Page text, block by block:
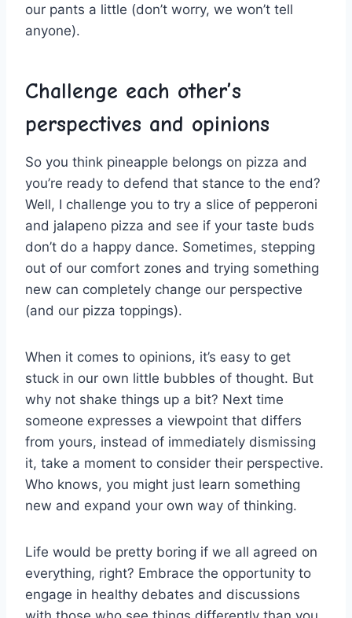
⁢our pants a little ⁤(don’t‍ worry, we won’t tell
anyone).
Challenge‍ each‌ other’s
perspectives and opinions
So you think ⁤pineapple belongs on ⁤pizza and
you’re ‍ready to ⁣defend ​that ⁤stance ​to the end?
Well, I challenge you to try a slice of‍ pepperoni
and jalapeno ⁣pizza and ⁢see if your taste buds
⁣don’t do a⁤ happy dance. Sometimes, stepping
⁢out‌ of⁤ our comfort zones and trying something
new can completely change ​our perspective
(and our pizza‍ toppings).
When ‌it comes to opinions,⁤ it’s easy to ‌get
stuck in our ⁤own little bubbles of thought. But
why not ‍shake things up a bit? Next ‍time
someone ⁢expresses a viewpoint that differs
from yours, instead of immediately dismissing
it, take a moment to consider their perspective.
Who knows, you might​ just‌ learn something
new ⁣and expand your own way of thinking.
Life ⁢would be pretty boring if we ⁤all agreed ​on
everything, right? Embrace the opportunity to
engage in healthy debates and discussions